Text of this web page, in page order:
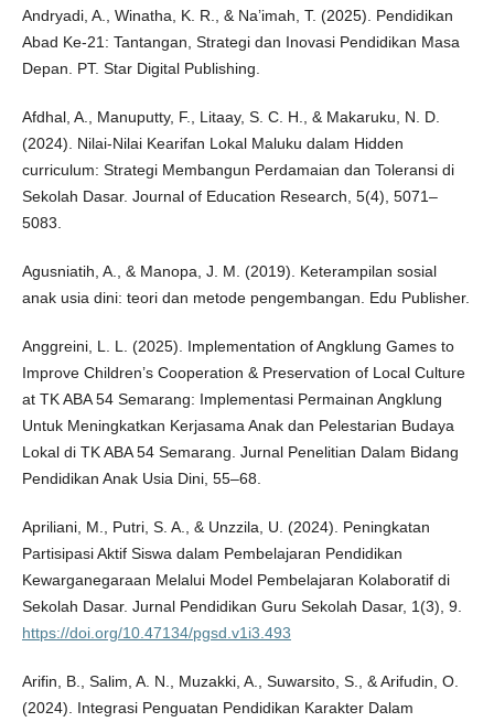
Andryadi, A., Winatha, K. R., & Na’imah, T. (2025). Pendidikan
Abad Ke-21: Tantangan, Strategi dan Inovasi Pendidikan Masa
Depan. PT. Star Digital Publishing.
Afdhal, A., Manuputty, F., Litaay, S. C. H., & Makaruku, N. D.
(2024). Nilai-Nilai Kearifan Lokal Maluku dalam Hidden
curriculum: Strategi Membangun Perdamaian dan Toleransi di
Sekolah Dasar. Journal of Education Research, 5(4), 5071–
5083.
Agusniatih, A., & Manopa, J. M. (2019). Keterampilan sosial
anak usia dini: teori dan metode pengembangan. Edu Publisher.
Anggreini, L. L. (2025). Implementation of Angklung Games to
Improve Children’s Cooperation & Preservation of Local Culture
at TK ABA 54 Semarang: Implementasi Permainan Angklung
Untuk Meningkatkan Kerjasama Anak dan Pelestarian Budaya
Lokal di TK ABA 54 Semarang. Jurnal Penelitian Dalam Bidang
Pendidikan Anak Usia Dini, 55–68.
Apriliani, M., Putri, S. A., & Unzzila, U. (2024). Peningkatan
Partisipasi Aktif Siswa dalam Pembelajaran Pendidikan
Kewarganegaraan Melalui Model Pembelajaran Kolaboratif di
Sekolah Dasar. Jurnal Pendidikan Guru Sekolah Dasar, 1(3), 9.
https://doi.org/10.47134/pgsd.v1i3.493
Arifin, B., Salim, A. N., Muzakki, A., Suwarsito, S., & Arifudin, O.
(2024). Integrasi Penguatan Pendidikan Karakter Dalam